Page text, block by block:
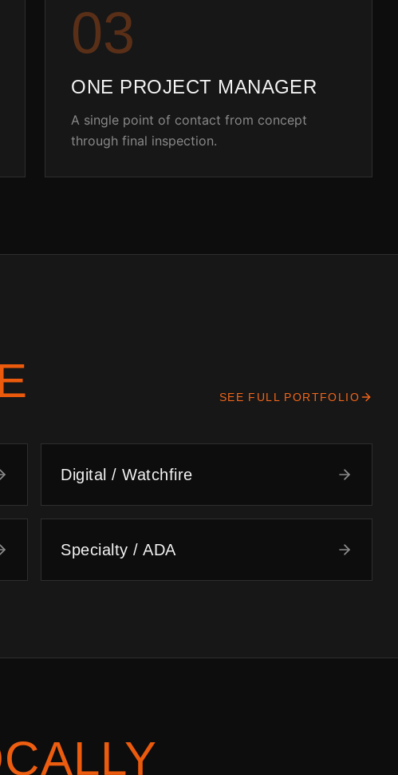
03
ONE PROJECT MANAGER
A single point of contact from concept
through final inspection.
SEE FULL PORTFOLIO
Digital / Watchfire
Specialty / ADA